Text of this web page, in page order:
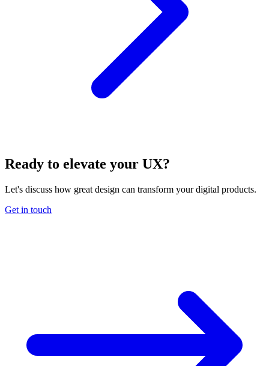
Ready to elevate your UX?
Let's discuss how great design can transform your digital products.
Get in touch